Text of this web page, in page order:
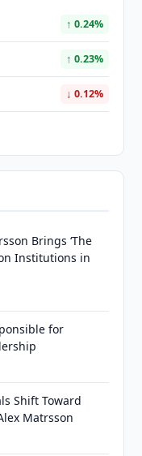
↑ 0.24%
↑ 0.23%
↓ 0.12%
Brings ‘The
Institutions in
for
Shift Toward
Matrsson